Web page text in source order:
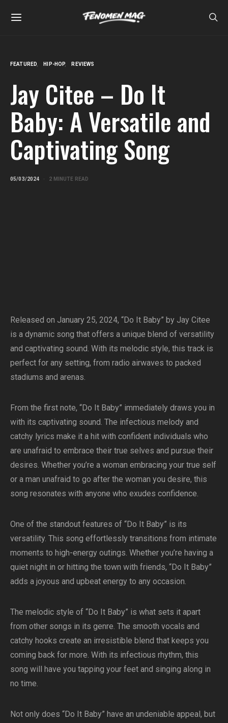
FEATURED HIP-HOP REVIEWS
Jay Citee – Do It
Baby: A Versatile and
Captivating Song
05/03/2024 2 MINUTE READ
Released on January 25, 2024, “Do It Baby” by Jay Citee
is a dynamic song that offers a unique blend of versatility
and captivating sound. With its melodic style, this track is
perfect for any setting, from radio airwaves to packed
stadiums and arenas.
From the first note, “Do It Baby” immediately draws you in
with its captivating sound. The infectious melody and
catchy lyrics make it a hit with confident individuals who
are unafraid to embrace their true selves and pursue their
desires. Whether you’re a woman embracing your true self
or a man unafraid to go after the woman you desire, this
song resonates with anyone who exudes confidence.
One of the standout features of “Do It Baby” is its
versatility. This song effortlessly transitions from intimate
moments to high-energy outings. Whether you’re having a
quiet night in or hitting the town with friends, “Do It Baby”
adds a joyous and upbeat energy to any occasion.
The melodic style of “Do It Baby” is what sets it apart
from other songs in its genre. The smooth vocals and
catchy hooks create an irresistible blend that keeps you
coming back for more. With its infectious rhythm, this
song will have you tapping your feet and singing along in
no time.
Not only does “Do It Baby” have an undeniable appeal, but